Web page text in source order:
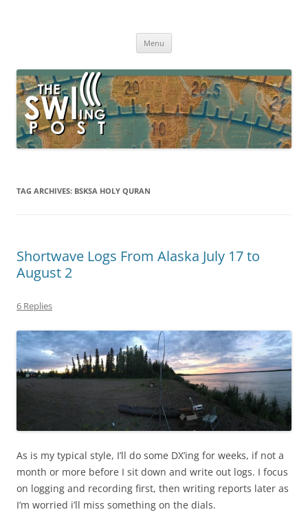
broadcasting, ham radio, field operation, DXing, maker kits, travel,
Menu
TAG ARCHIVES: BSKSA HOLY QURAN
Shortwave Logs From Alaska July 17 to
August 2
6 Replies
As is my typical style, I’ll do some DX’ing for weeks, if not a
month or more before I sit down and write out logs. I focus
on logging and recording first, then writing reports later as
I’m worried i’ll miss something on the dials.